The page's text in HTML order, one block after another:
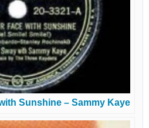
Sunshine – Sammy Kaye